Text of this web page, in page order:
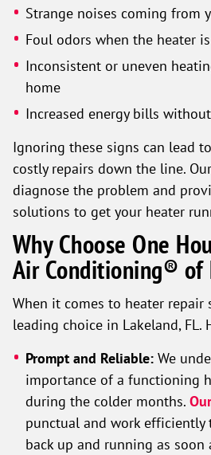
Strange noises coming from
Foul odors when the heater
Inconsistent or uneven
home
Increased energy bills
Ignoring these signs can lead
costly repairs down the line.
diagnose the problem and
solutions to get your heater
Why Choose One
Air Conditioning® of
When it comes to heater repair
leading choice in Lakeland, FL.
Prompt and Reliable: We
importance of a functioning
during the colder months.
punctual and work efficiently
back up and running as soon